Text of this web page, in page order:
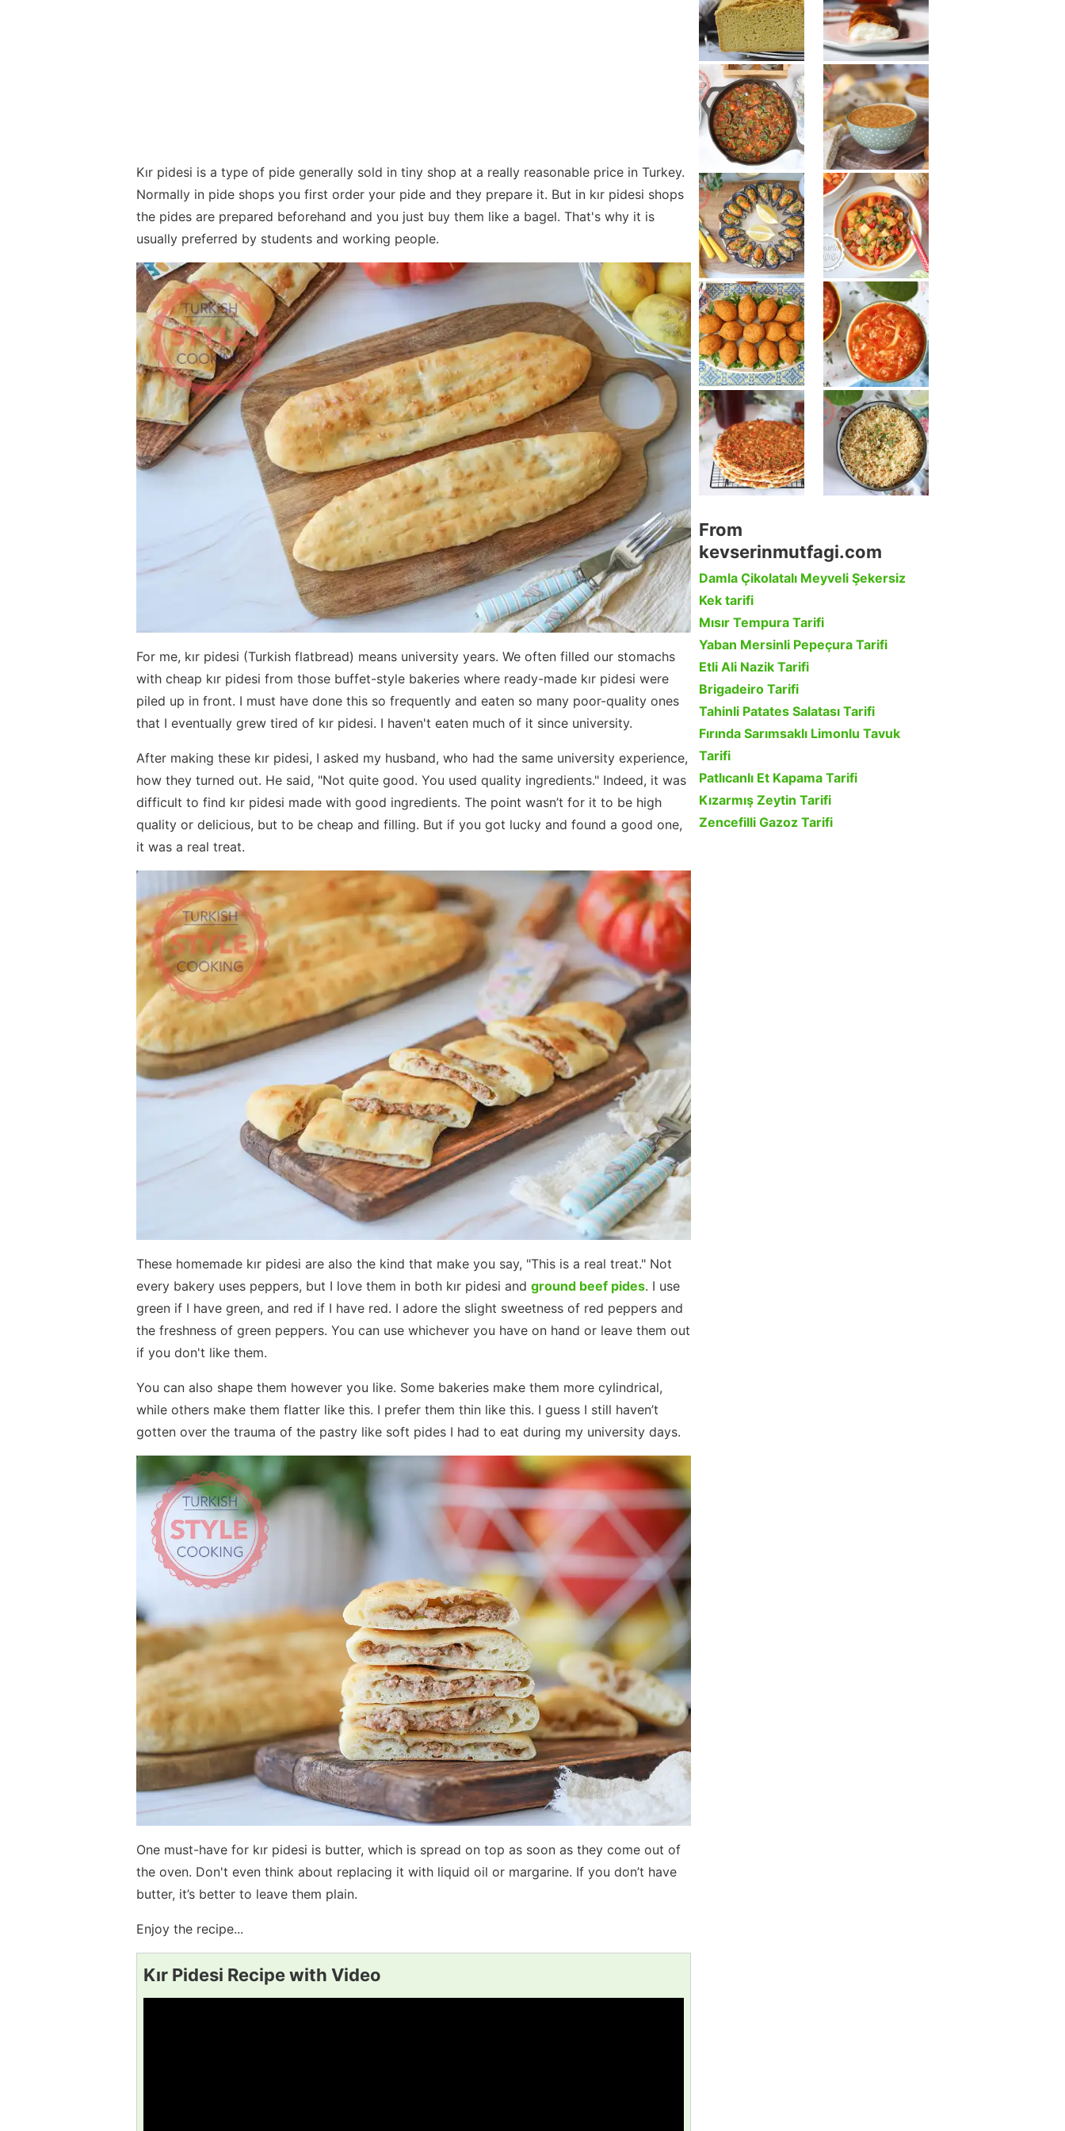
Kır pidesi is a type of pide generally sold in tiny shop at a really reasonable price in Turkey.
Normally in pide shops you first order your pide and they prepare it. But in kır pidesi shops
the pides are prepared beforehand and you just buy them like a bagel. That's why it is
usually preferred by students and working people.
For me, kır pidesi (Turkish flatbread) means university years. We often filled our stomachs
with cheap kır pidesi from those buffet-style bakeries where ready-made kır pidesi were
piled up in front. I must have done this so frequently and eaten so many poor-quality ones
that I eventually grew tired of kır pidesi. I haven't eaten much of it since university.
After making these kır pidesi, I asked my husband, who had the same university experience,
how they turned out. He said, "Not quite good. You used quality ingredients." Indeed, it was
difficult to find kır pidesi made with good ingredients. The point wasn’t for it to be high
quality or delicious, but to be cheap and filling. But if you got lucky and found a good one,
it was a real treat.
These homemade kır pidesi are also the kind that make you say, "This is a real treat." Not
every bakery uses peppers, but I love them in both kır pidesi and ground beef pides. I use
green if I have green, and red if I have red. I adore the slight sweetness of red peppers and
the freshness of green peppers. You can use whichever you have on hand or leave them out
if you don't like them.
You can also shape them however you like. Some bakeries make them more cylindrical,
while others make them flatter like this. I prefer them thin like this. I guess I still haven’t
gotten over the trauma of the pastry like soft pides I had to eat during my university days.
One must-have for kır pidesi is butter, which is spread on top as soon as they come out of
the oven. Don't even think about replacing it with liquid oil or margarine. If you don’t have
butter, it’s better to leave them plain.
Enjoy the recipe...
Kır Pidesi Recipe with Video
From
kevserinmutfagi.com
Damla Çikolatalı Meyveli Şekersiz
Kek tarifi
Mısır Tempura Tarifi
Yaban Mersinli Pepeçura Tarifi
Etli Ali Nazik Tarifi
Brigadeiro Tarifi
Tahinli Patates Salatası Tarifi
Fırında Sarımsaklı Limonlu Tavuk
Tarifi
Patlıcanlı Et Kapama Tarifi
Kızarmış Zeytin Tarifi
Zencefilli Gazoz Tarifi